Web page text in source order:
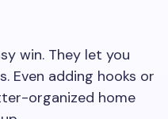
win. They let you
Even adding hooks or
organized home